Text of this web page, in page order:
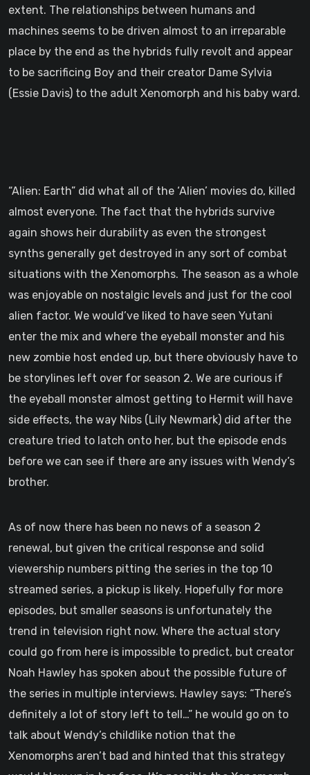
extent. The relationships between humans and
machines seems to be driven almost to an irreparable
place by the end as the hybrids fully revolt and appear
to be sacrificing Boy and their creator Dame Sylvia
(Essie Davis) to the adult Xenomorph and his baby ward.
“Alien: Earth” did what all of the ‘Alien’ movies do, killed
almost everyone. The fact that the hybrids survive
again shows heir durability as even the strongest
synths generally get destroyed in any sort of combat
situations with the Xenomorphs. The season as a whole
was enjoyable on nostalgic levels and just for the cool
alien factor. We would’ve liked to have seen Yutani
enter the mix and where the eyeball monster and his
new zombie host ended up, but there obviously have to
be storylines left over for season 2. We are curious if
the eyeball monster almost getting to Hermit will have
side effects, the way Nibs (Lily Newmark) did after the
creature tried to latch onto her, but the episode ends
before we can see if there are any issues with Wendy’s
brother.
As of now there has been no news of a season 2
renewal, but given the critical response and solid
viewership numbers pitting the series in the top 10
streamed series, a pickup is likely. Hopefully for more
episodes, but smaller seasons is unfortunately the
trend in television right now. Where the actual story
could go from here is impossible to predict, but creator
Noah Hawley has spoken about the possible future of
the series in multiple interviews. Hawley says: “There’s
definitely a lot of story left to tell…” he would go on to
talk about Wendy’s childlike notion that the
Xenomorphs aren’t bad and hinted that this strategy